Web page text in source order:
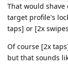
That would
target profile's
taps] or [2x
Of course [2x
but that sounds